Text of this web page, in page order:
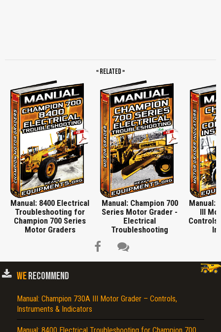
« Related »
Manual: 8400 Electrical
Troubleshooting for
Champion 700 Series
Motor Graders
Manual: Champion 700
Series Motor Grader -
Electrical
Troubleshooting
Manual:
III
WERECOMMEND
Manual: Champion 730A III Motor Grader – Controls,
Instruments & Indicators
Manual: 8400 Electrical Troubleshooting for Champion 700
Cover text or image is wrong.
Does not load or does not display content.